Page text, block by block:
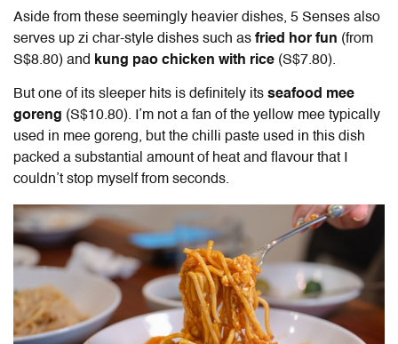
Aside from these seemingly heavier dishes, 5 Senses also
serves up zi char-style dishes such as fried hor fun (from
S$8.80) and kung pao chicken with rice (S$7.80).
But one of its sleeper hits is definitely its seafood mee
goreng (S$10.80). I’m not a fan of the yellow mee typically
used in mee goreng, but the chilli paste used in this dish
packed a substantial amount of heat and flavour that I
couldn’t stop myself from seconds.